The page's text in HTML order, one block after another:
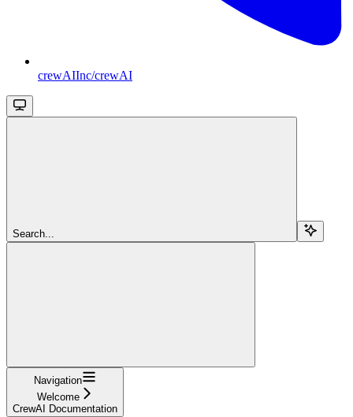
crewAIInc/crewAI
Search...
Navigation
Welcome
CrewAI Documentation